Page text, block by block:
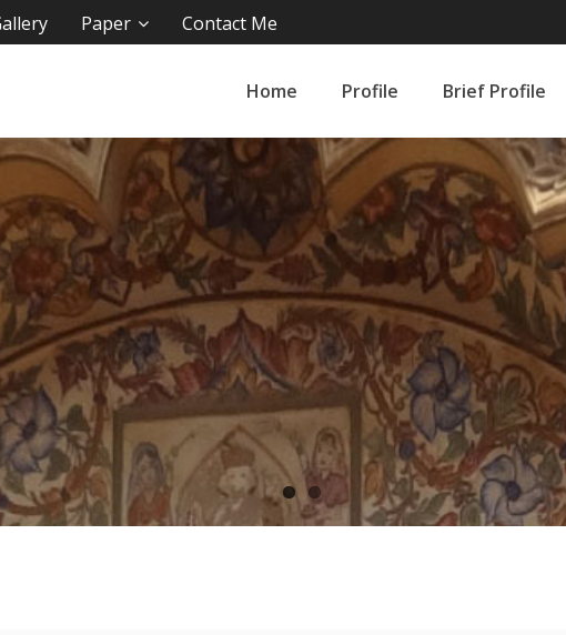
Paper Contact Me
Home Profile Brief Profile